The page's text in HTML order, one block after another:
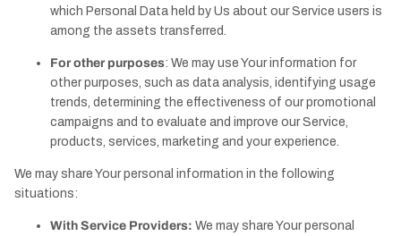
which Personal Data held by Us about our Service users is
among the assets transferred.
For other purposes: We may use Your information for
other purposes, such as data analysis, identifying usage
trends, determining the effectiveness of our promotional
campaigns and to evaluate and improve our Service,
products, services, marketing and your experience.
We may share Your personal information in the following
situations:
With Service Providers: We may share Your personal